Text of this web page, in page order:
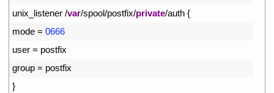
unix_listener /var/spool/postfix/private/auth {
mode = 0666
user = postfix
group = postfix
}